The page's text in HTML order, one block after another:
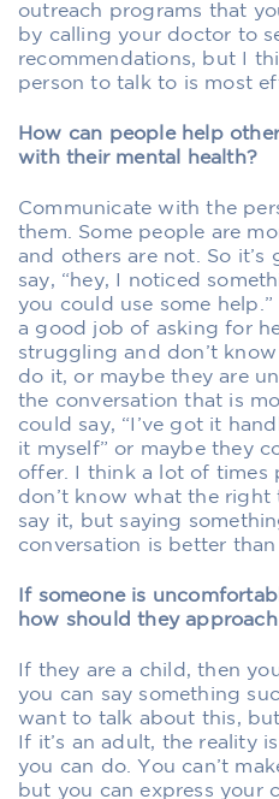
outreach programs that
by calling your doctor to
recommendations, but I
person to talk to is most
How can people help
with their mental health?
Communicate with the
them. Some people are
and others are not. So it’s
say, “hey, I noticed
you could use some
a good job of asking for
struggling and don’t
do it, or maybe they are
the conversation that is
could say, “I’ve got it
it myself” or maybe they
offer. I think a lot of times
don’t know what the
say it, but saying
conversation is better
If someone is
how should they
If they are a child, then
you can say something
want to talk about this,
If it’s an adult, the reality
you can do. You can’t
but you can express your